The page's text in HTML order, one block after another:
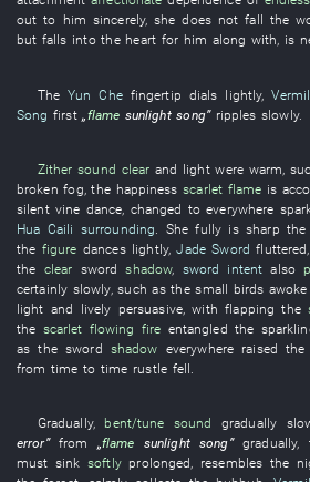
out to him sincerely,she does not fall the
but falls intothe heart for him along with, is
TheYun Che fingertip dials lightly,
Song first „ flame sunlight song” ripples slowly.
Zither sound clear and light were warm ,
broken fog , the happiness scarlet flame is
silent vine dance changed to everywhere
Hua Caili surrounding She fully is sharp the
the figure dances lightly,Jade Sword fluttered
the clear sword shadow, sword intent also
certainly slowly,such asthesmall birds awoke
light and lively persuasive,with flapping the
the scarlet flowing fire entangled the
as thesword shadow everywhere raised the
from time to time rustle fell
Gradually, bent/tune sound gradually
error” from „flame sunlight song” gradually,
must sink softly prolonged resembles the